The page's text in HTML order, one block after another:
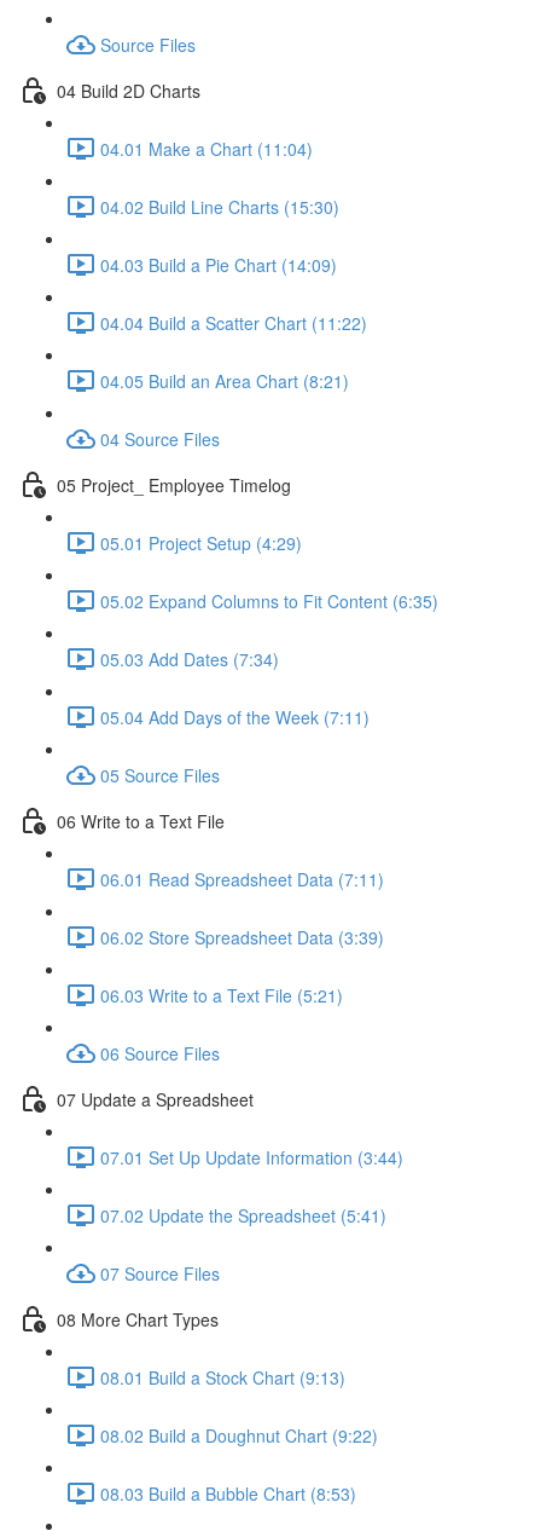
Source Files
04 Build 2D Charts
04.01 Make a Chart (11:04)
04.02 Build Line Charts (15:30)
04.03 Build a Pie Chart (14:09)
04.04 Build a Scatter Chart (11:22)
04.05 Build an Area Chart (8:21)
04 Source Files
05 Project_ Employee Timelog
05.01 Project Setup (4:29)
05.02 Expand Columns to Fit Content (6:35)
05.03 Add Dates (7:34)
05.04 Add Days of the Week (7:11)
05 Source Files
06 Write to a Text File
06.01 Read Spreadsheet Data (7:11)
06.02 Store Spreadsheet Data (3:39)
06.03 Write to a Text File (5:21)
06 Source Files
07 Update a Spreadsheet
07.01 Set Up Update Information (3:44)
07.02 Update the Spreadsheet (5:41)
07 Source Files
08 More Chart Types
08.01 Build a Stock Chart (9:13)
08.02 Build a Doughnut Chart (9:22)
08.03 Build a Bubble Chart (8:53)